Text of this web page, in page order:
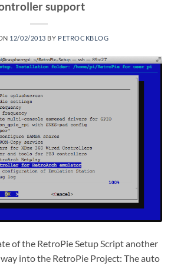
support
12/02/2013 BY PETROCKBLOG
of the RetroPie Setup Script another
into the RetroPie Project: The auto